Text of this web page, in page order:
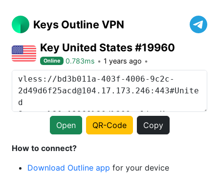
Keys Outline VPN
Key United States #19960
Online 0.783ms 1 years ago
Open QR-Code Copy
How to connect?
Download Outline app for your device